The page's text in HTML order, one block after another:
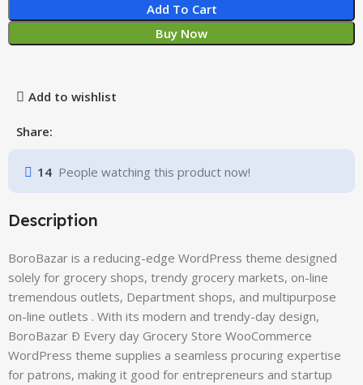
Add To Cart
Buy Now
Add to wishlist
Share:
14 People watching this product now!
Description
BoroBazar is a reducing-edge WordPress theme designed
solely for grocery shops, trendy grocery markets, on-line
tremendous outlets, Department shops, and multipurpose
on-line outlets . With its modern and trendy-day design,
BoroBazar Ð Every day Grocery Store WooCommerce
WordPress theme supplies a seamless procuring expertise
for patrons, making it good for entrepreneurs and startup